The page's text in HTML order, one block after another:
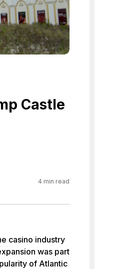
Castle
4 min read
casino industry
was part
of Atlantic